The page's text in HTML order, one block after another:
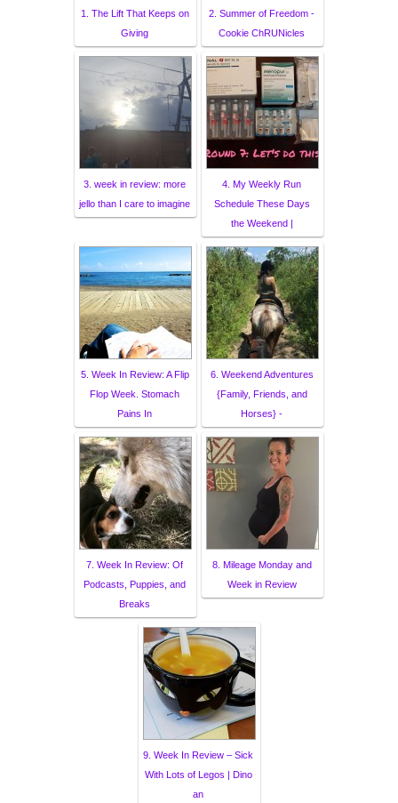
1. The Lift That Keeps on
Giving
2. Summer of Freedom -
Cookie ChRUNicles
3. week in review: more
jello than I care to imagine
4. My Weekly Run
Schedule These Days
the Weekend |
5. Week In Review: A Flip
Flop Week. Stomach
Pains In
6. Weekend Adventures
{Family, Friends, and
Horses} -
7. Week In Review: Of
Podcasts, Puppies, and
Breaks
8. Mileage Monday and
Week in Review
9. Week In Review – Sick
With Lots of Legos | Dino
an